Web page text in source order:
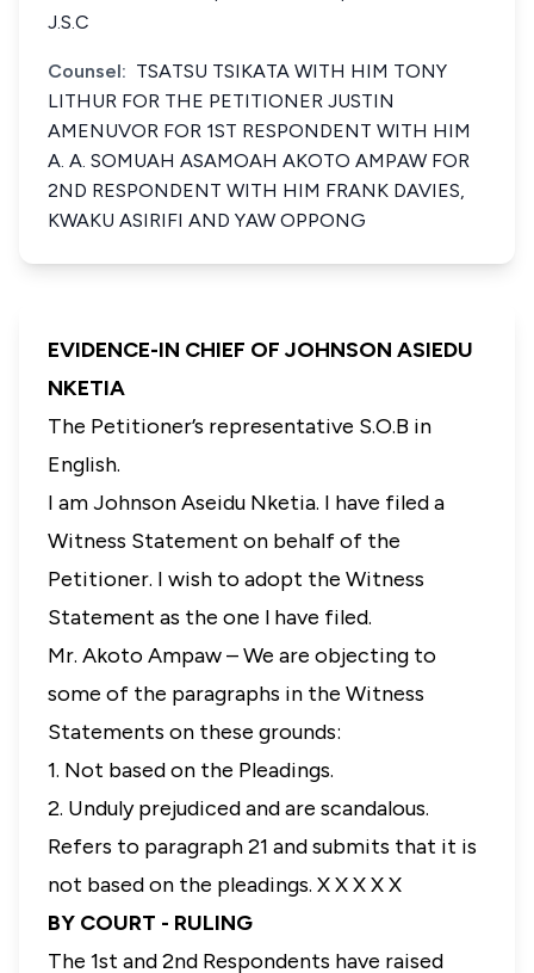
J.S.C
Counsel: TSATSU TSIKATA WITH HIM TONY
LITHUR FOR THE PETITIONER JUSTIN
AMENUVOR FOR 1ST RESPONDENT WITH HIM
A. A. SOMUAH ASAMOAH AKOTO AMPAW FOR
2ND RESPONDENT WITH HIM FRANK DAVIES,
KWAKU ASIRIFI AND YAW OPPONG
EVIDENCE-IN CHIEF OF JOHNSON ASIEDU
NKETIA
The Petitioner’s representative S.O.B in
English.
I am Johnson Aseidu Nketia. I have filed a
Witness Statement on behalf of the
Petitioner. I wish to adopt the Witness
Statement as the one l have filed.
Mr. Akoto Ampaw – We are objecting to
some of the paragraphs in the Witness
Statements on these grounds:
1. Not based on the Pleadings.
2. Unduly prejudiced and are scandalous.
Refers to paragraph 21 and submits that it is
not based on the pleadings. X X X X X
BY COURT - RULING
The 1st and 2nd Respondents have raised